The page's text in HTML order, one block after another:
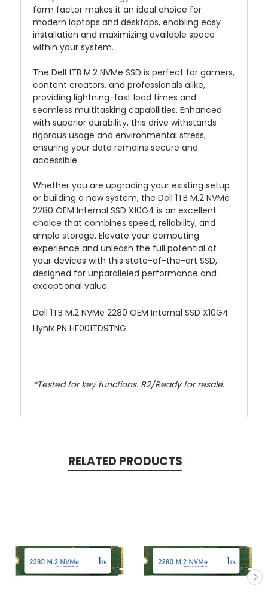
form factor makes it an ideal choice for
modern laptops and desktops, enabling easy
installation and maximizing available space
within your system.
The Dell 1TB M.2 NVMe SSD is perfect for gamers,
content creators, and professionals alike,
providing lightning-fast load times and
seamless multitasking capabilities. Enhanced
with superior durability, this drive withstands
rigorous usage and environmental stress,
ensuring your data remains secure and
accessible.
Whether you are upgrading your existing setup
or building a new system, the Dell 1TB M.2 NVMe
2280 OEM Internal SSD X10G4 is an excellent
choice that combines speed, reliability, and
ample storage. Elevate your computing
experience and unleash the full potential of
your devices with this state-of-the-art SSD,
designed for unparalleled performance and
exceptional value.
Dell 1TB M.2 NVMe 2280 OEM Internal SSD X10G4
Hynix PN HF001TD9TNG
*Tested for key functions. R2/Ready for resale.
RELATED PRODUCTS